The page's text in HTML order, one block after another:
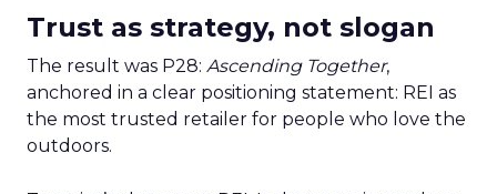
Trust as strategy, not slogan
The result was P28: Ascending Together,
anchored in a clear positioning statement: REI as
the most trusted retailer for people who love the
outdoors.